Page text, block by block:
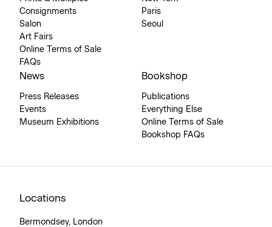
Consignments
Salon
Art Fairs
Online Terms of Sale
FAQs
Paris
Seoul
News
Press Releases
Events
Museum Exhibitions
Bookshop
Publications
Everything Else
Online Terms of Sale
Bookshop FAQs
Locations
Bermondsey, London